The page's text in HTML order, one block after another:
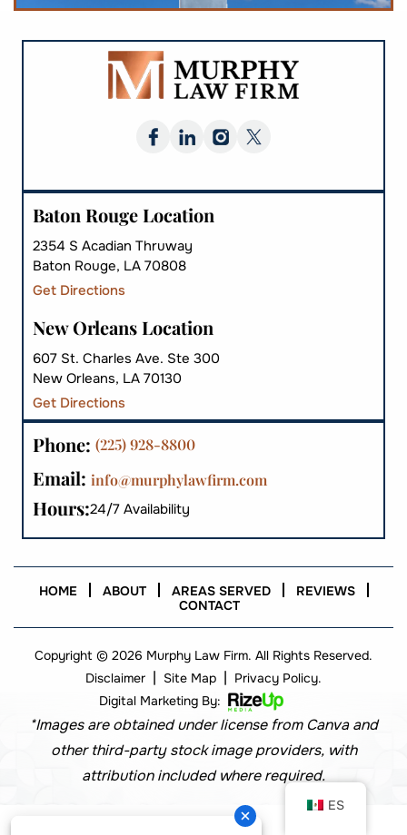
Baton Rouge Location
2354 S Acadian Thruway
Baton Rouge, LA 70808
Get Directions
New Orleans Location
607 St. Charles Ave. Ste 300
New Orleans, LA 70130
Get Directions
Phone: (225) 928-8800
Email: info@murphylawfirm.com
Hours:24/7 Availability
HOME ABOUT AREAS SERVED
REVIEWS
CONTACT
Copyright © 2026 Murphy Law Firm. All Rights Reserved.
Disclaimer | Site Map | Privacy Policy.
Digital Marketing By:
*Images are obtained under license from Canva and
other third-party stock image providers, with
attribution included where required.
ES